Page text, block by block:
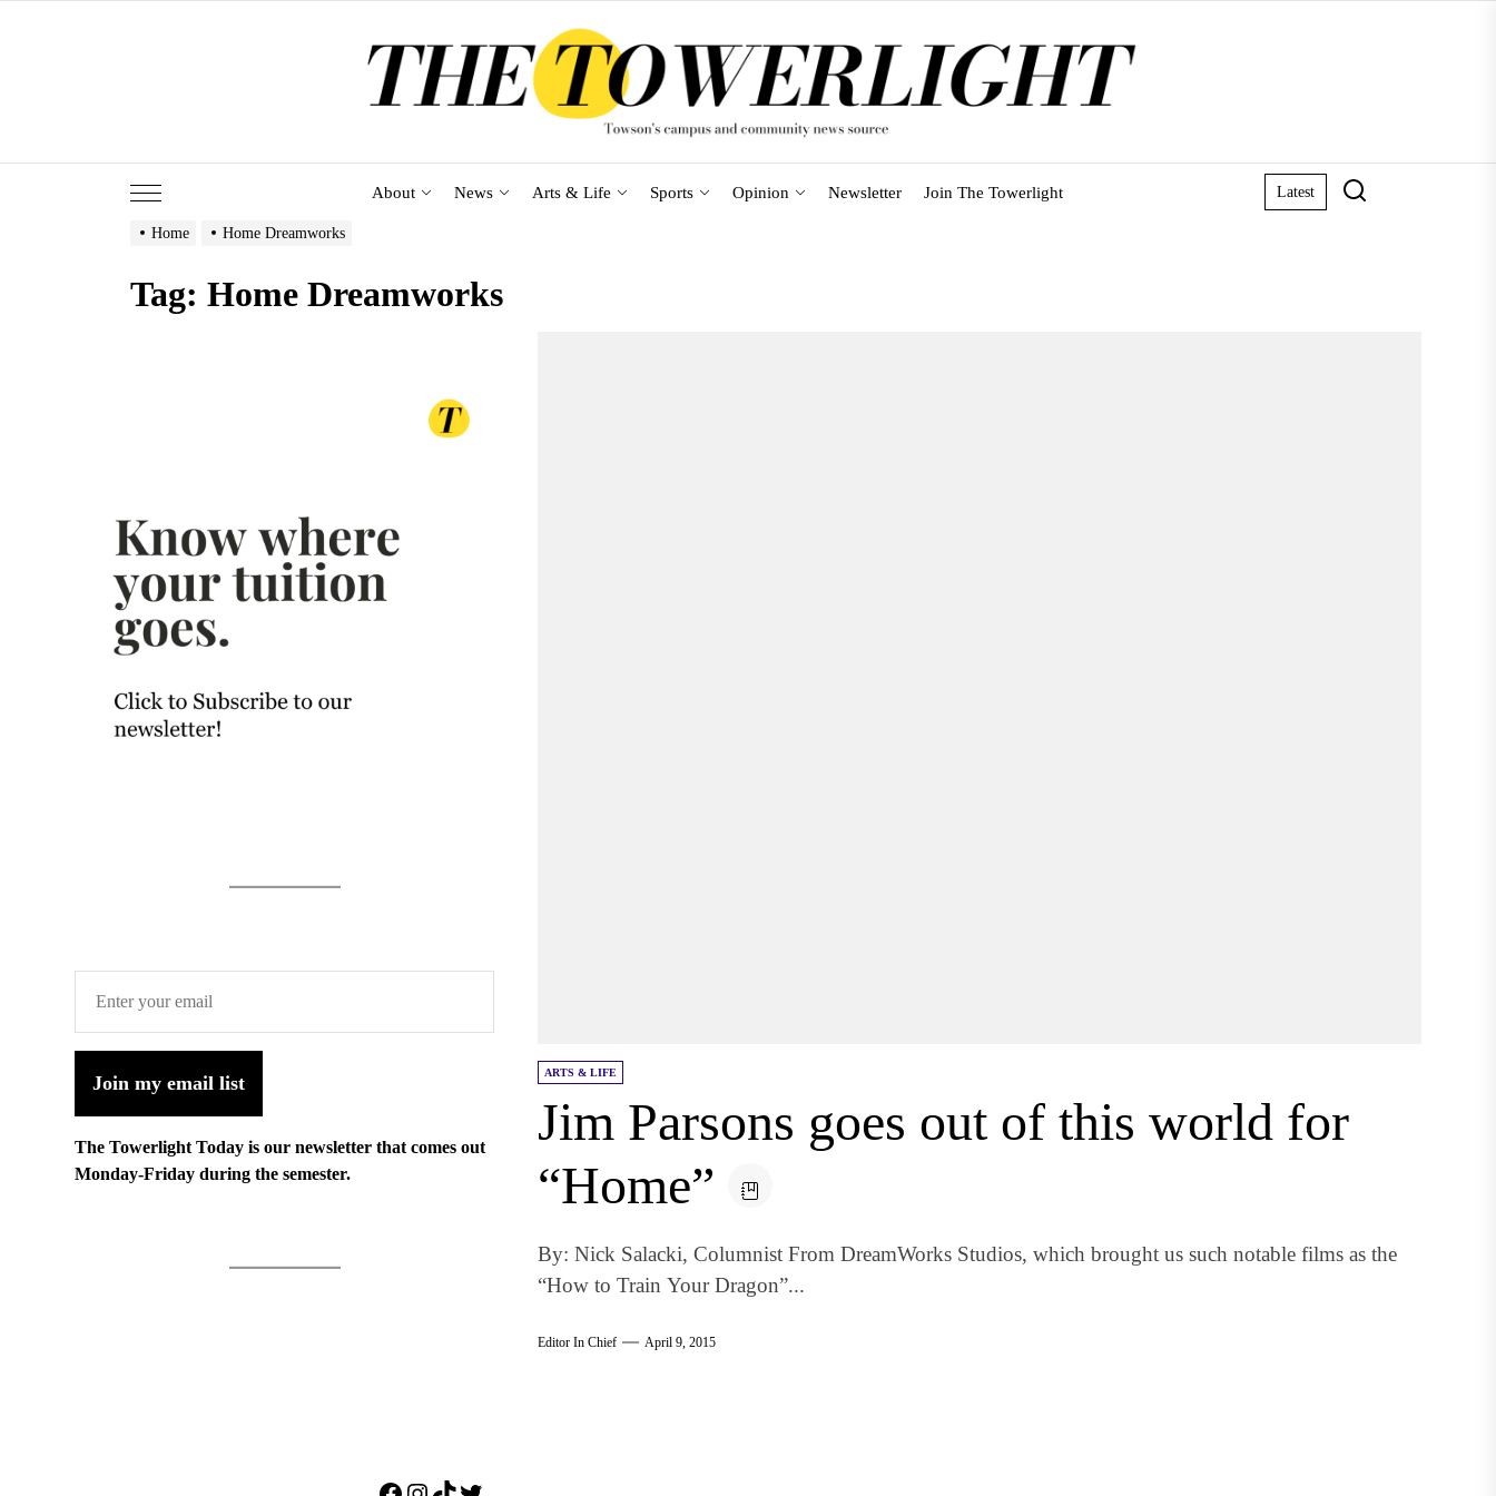
About News Arts & Life Sports Opinion Newsletter Join The Towerlight Latest
Home Home Dreamworks
Tag: Home Dreamworks
ARTS & LIFE
Jim Parsons goes out of this world for
“Home”
By: Nick Salacki, Columnist From DreamWorks Studios, which brought us such notable films as the
“How to Train Your Dragon”...
Editor In Chief April 9, 2015
Join my email list
The Towerlight Today is our newsletter that comes out
Monday-Friday during the semester.